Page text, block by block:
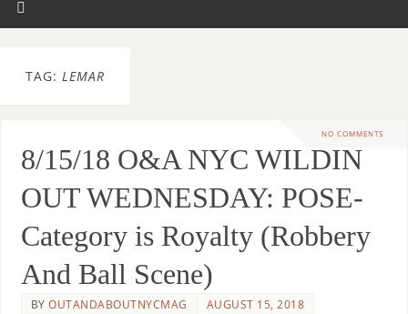
TAG: LEMAR
NO COMMENTS
8/15/18 O&A NYC WILDIN
OUT WEDNESDAY: POSE-
Category is Royalty (Robbery
And Ball Scene)
BYOUTANDABOUTNYCMAG
AUGUST 15, 2018